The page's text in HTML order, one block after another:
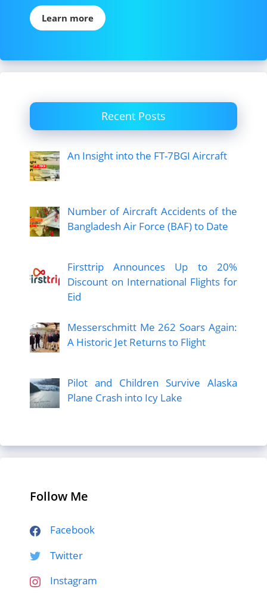
Learn more
Recent Posts
An Insight into the FT-7BGI Aircraft
Number of Aircraft Accidents of the
Bangladesh Air Force (BAF) to Date
Firsttrip Announces Up to 20%
Discount on International Flights for
Eid
Messerschmitt Me 262 Soars Again:
A Historic Jet Returns to Flight
Pilot and Children Survive Alaska
Plane Crash into Icy Lake
Follow Me
Facebook
Twitter
Instagram